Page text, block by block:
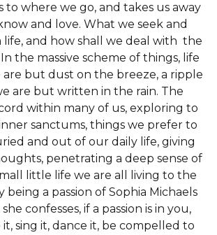
to where we go, and takes us away
and love. What we seek and
and how shall we deal with the
the massive scheme of things, life
are but dust on the breeze, a ripple
are but written in the rain. The
within many of us, exploring to
sanctums, things we prefer to
and out of our daily life, giving
penetrating a deep sense of
little life we are all living to the
being a passion of Sophia Michaels
confesses, if a passion is in you,
sing it, dance it, be compelled to